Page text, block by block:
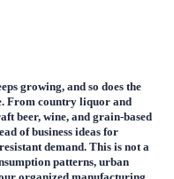
growing, and so does the
From country liquor and
beer, wine, and grain-based
of business ideas for
demand. This is not a
patterns, urban